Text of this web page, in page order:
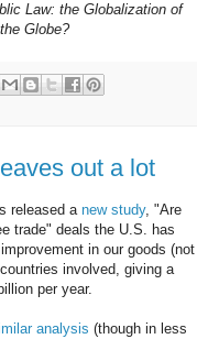
Law: the Globalization of
Globe?
out a lot
released a new study, "Are
trade" deals the U.S. has
in our goods (not
involved, giving a
per year.
analysis (though in less